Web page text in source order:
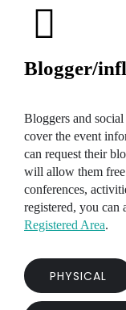
Blogger/
Bloggers and
cover the event
can request their
will allow them free
conferences,
registered, you can
Registered Area.
PHYSICAL